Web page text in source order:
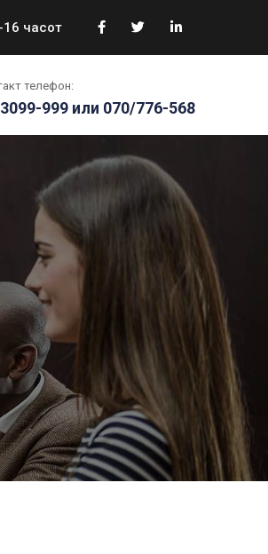
часот
телефон:
999 или 070/776-568